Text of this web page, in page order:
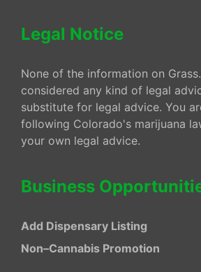
Legal Notice
None of the information on
considered any kind of legal
substitute for legal advice. You
following Colorado's marijuana
your own legal advice.
Business
Add Dispensary Listing
Non–Cannabis Promotion